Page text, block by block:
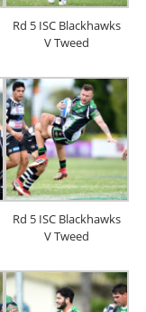
Rd 5 ISC Blackhawks
V Tweed
Rd 5 ISC Blackhawks
V Tweed